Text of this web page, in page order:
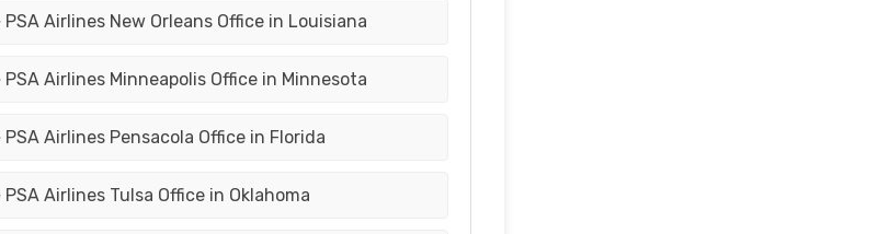
Airlines New Orleans Office in Louisiana
Airlines Minneapolis Office in Minnesota
Airlines Pensacola Office in Florida
Airlines Tulsa Office in Oklahoma